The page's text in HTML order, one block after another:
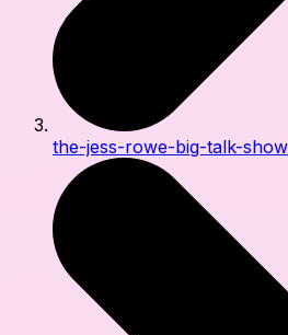
the-jess-rowe-big-talk-show